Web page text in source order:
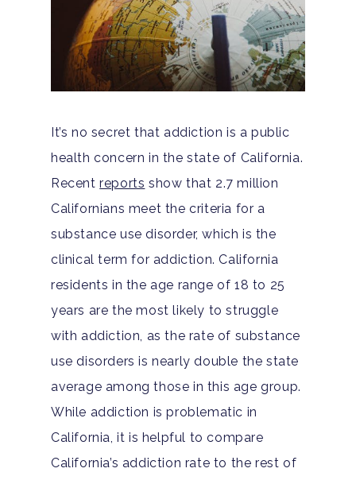
It’s no secret that addiction is a public
health concern in the state of California.
Recentreports show that 2.7 million
Californians meet the criteria for a
substance use disorder, which is the
clinical term for addiction. California
residents in the age range of 18 to 25
years are the most likely to struggle
with addiction, as the rate of substance
use disorders is nearly double the state
average among those in this age group.
While addiction is problematic in
California, it is helpful to compare
California’s addiction rate to the rest of